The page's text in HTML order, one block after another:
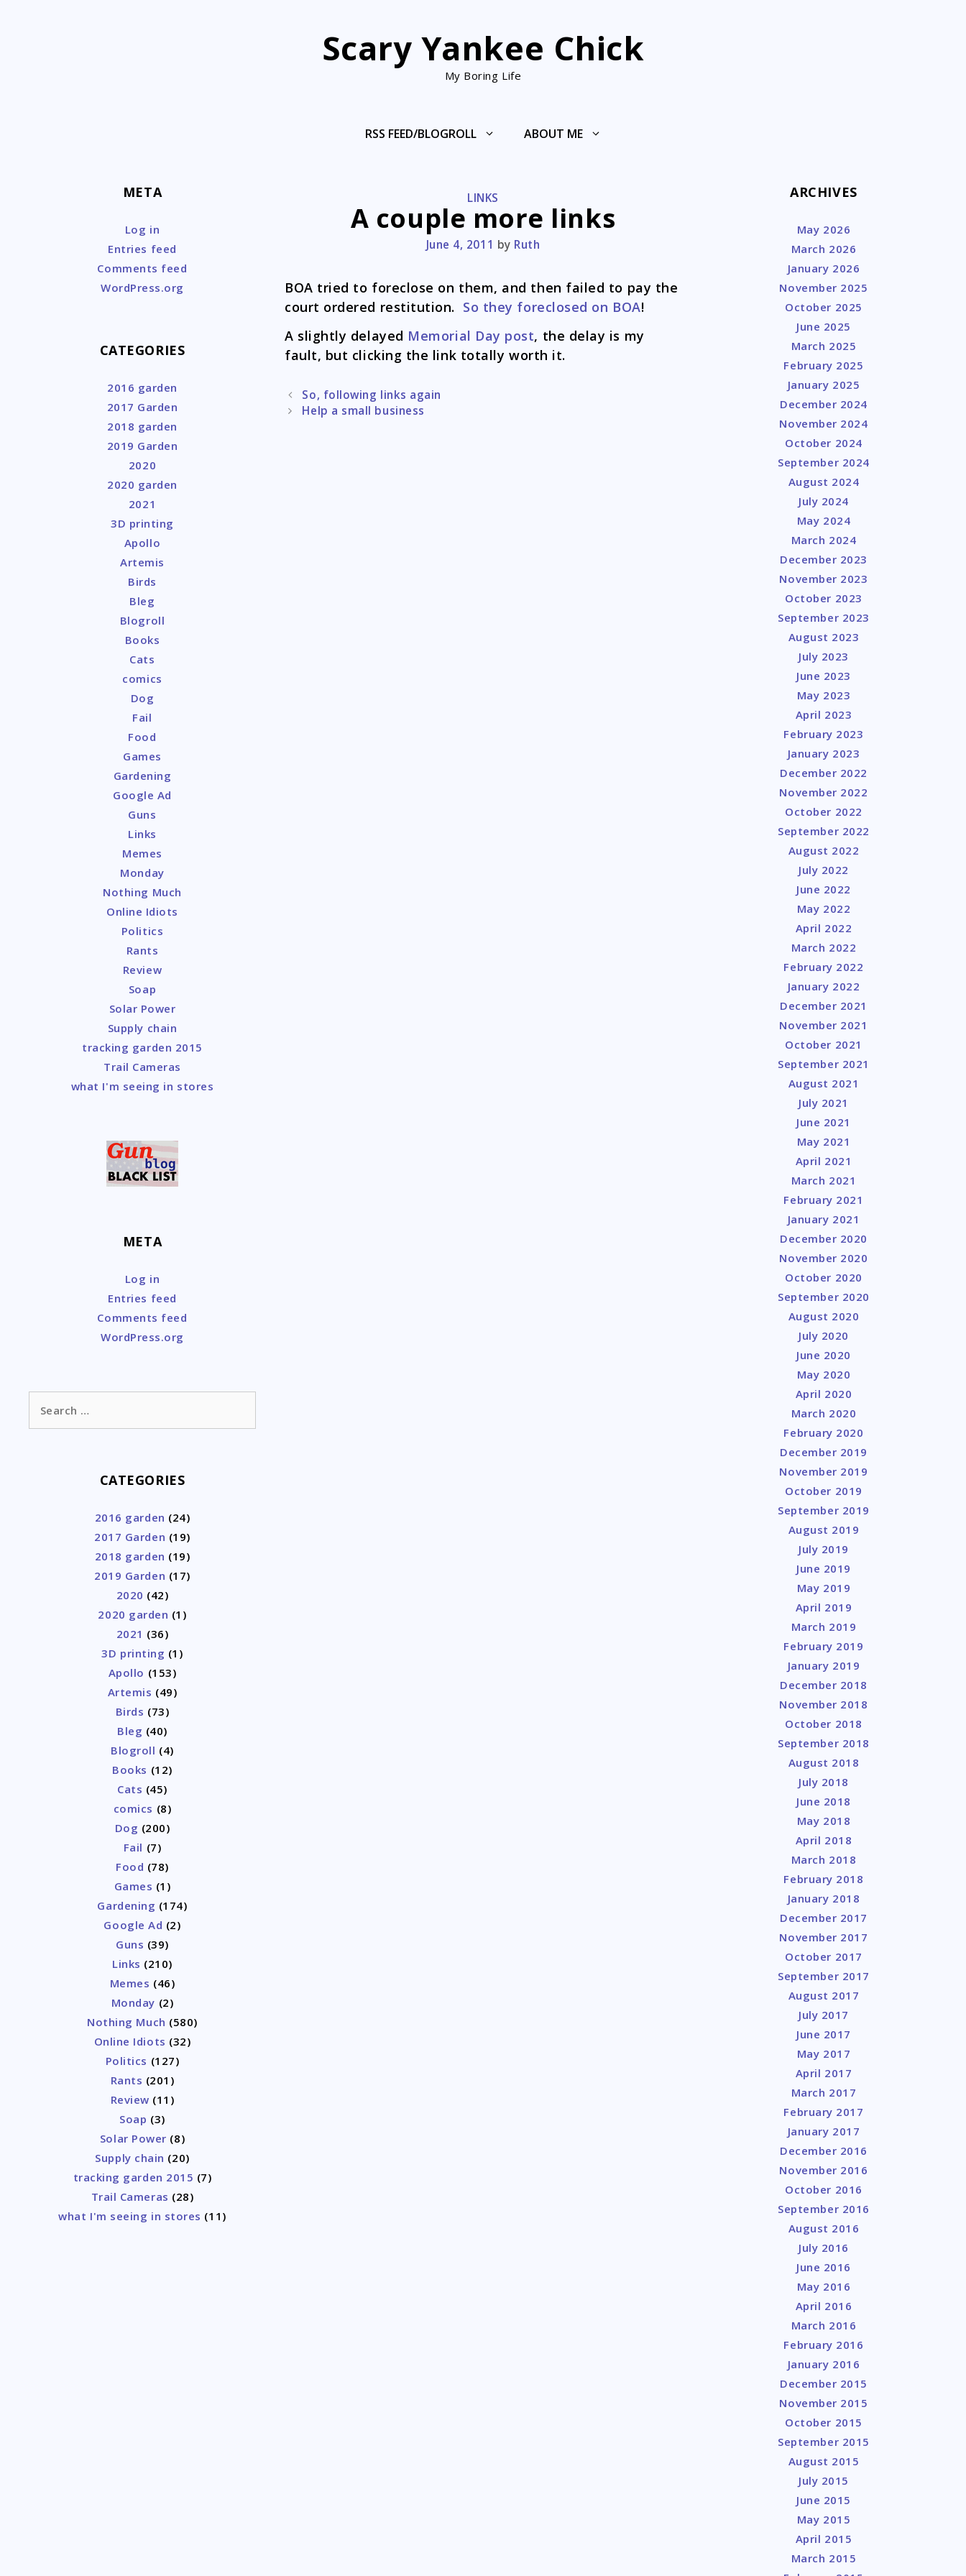
Scary Yankee Chick
My Boring Life
RSS FEED/BLOGROLL ABOUT ME
CATEGORIES
LINKS
A couple more links
June 4, 2011 by Ruth
BOA tried to foreclose on them, and then failed to pay the
court ordered restitution. So they foreclosed on BOA!
A slightly delayed Memorial Day post, the delay is my
fault, but clicking the link totally worth it.
Post
navigation
So, following links again
Help a small business
META
Log in
Entries feed
Comments feed
WordPress.org
CATEGORIES
2016 garden
2017 Garden
2018 garden
2019 Garden
2020
2020 garden
2021
3D printing
Apollo
Artemis
Birds
Bleg
Blogroll
Books
Cats
comics
Dog
Fail
Food
Games
Gardening
Google Ad
Guns
Links
Memes
Monday
Nothing Much
Online Idiots
Politics
Rants
Review
Soap
Solar Power
Supply chain
tracking garden 2015
Trail Cameras
what I'm seeing in stores
META
Log in
Entries feed
Comments feed
WordPress.org
for:
CATEGORIES
2016 garden (24)
2017 Garden (19)
2018 garden (19)
2019 Garden (17)
2020 (42)
2020 garden (1)
2021 (36)
3D printing (1)
Apollo (153)
Artemis (49)
Birds (73)
Bleg (40)
Blogroll (4)
Books (12)
Cats (45)
comics (8)
Dog (200)
Fail (7)
Food (78)
Games (1)
Gardening (174)
Google Ad (2)
Guns (39)
Links (210)
Memes (46)
Monday (2)
Nothing Much (580)
Online Idiots (32)
Politics (127)
Rants (201)
Review (11)
Soap (3)
Solar Power (8)
Supply chain (20)
tracking garden 2015 (7)
Trail Cameras (28)
what I'm seeing in stores (11)
ARCHIVES
May 2026
March 2026
January 2026
November 2025
October 2025
June 2025
March 2025
February 2025
January 2025
December 2024
November 2024
October 2024
September 2024
August 2024
July 2024
May 2024
March 2024
December 2023
November 2023
October 2023
September 2023
August 2023
July 2023
June 2023
May 2023
April 2023
February 2023
January 2023
December 2022
November 2022
October 2022
September 2022
August 2022
July 2022
June 2022
May 2022
April 2022
March 2022
February 2022
January 2022
December 2021
November 2021
October 2021
September 2021
August 2021
July 2021
June 2021
May 2021
April 2021
March 2021
February 2021
January 2021
December 2020
November 2020
October 2020
September 2020
August 2020
July 2020
June 2020
May 2020
April 2020
March 2020
February 2020
December 2019
November 2019
October 2019
September 2019
August 2019
July 2019
June 2019
May 2019
April 2019
March 2019
February 2019
January 2019
December 2018
November 2018
October 2018
September 2018
August 2018
July 2018
June 2018
May 2018
April 2018
March 2018
February 2018
January 2018
December 2017
November 2017
October 2017
September 2017
August 2017
July 2017
June 2017
May 2017
April 2017
March 2017
February 2017
January 2017
December 2016
November 2016
October 2016
September 2016
August 2016
July 2016
June 2016
May 2016
April 2016
March 2016
February 2016
January 2016
December 2015
November 2015
October 2015
September 2015
August 2015
July 2015
June 2015
May 2015
April 2015
March 2015